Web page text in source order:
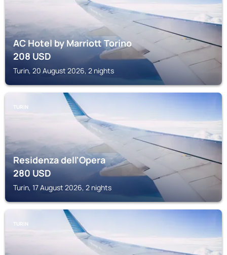
AC Hotel by Marriott Torino
208USD
Turin, 20 August 2026, 2 nights
TURIN
Residenza dell'Opera
280USD
Turin, 17 August 2026, 2 nights
TURIN